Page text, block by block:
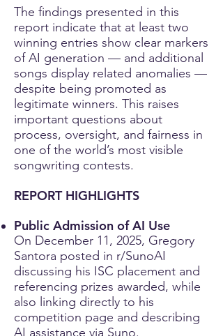
The findings presented in this
report indicate that at least two
winning entries show clear markers
of AI generation — and additional
songs display related anomalies —
despite being promoted as
legitimate winners. This raises
important questions about
process, oversight, and fairness in
one of the world’s most visible
songwriting contests.
REPORT HIGHLIGHTS
Public Admission of AI Use
On December 11, 2025, Gregory
Santora posted in r/SunoAI
discussing his ISC placement and
referencing prizes awarded, while
also linking directly to his
competition page and describing
AI assistance via Suno.